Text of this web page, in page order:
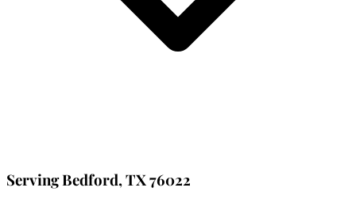
Serving Bedford, TX 76022